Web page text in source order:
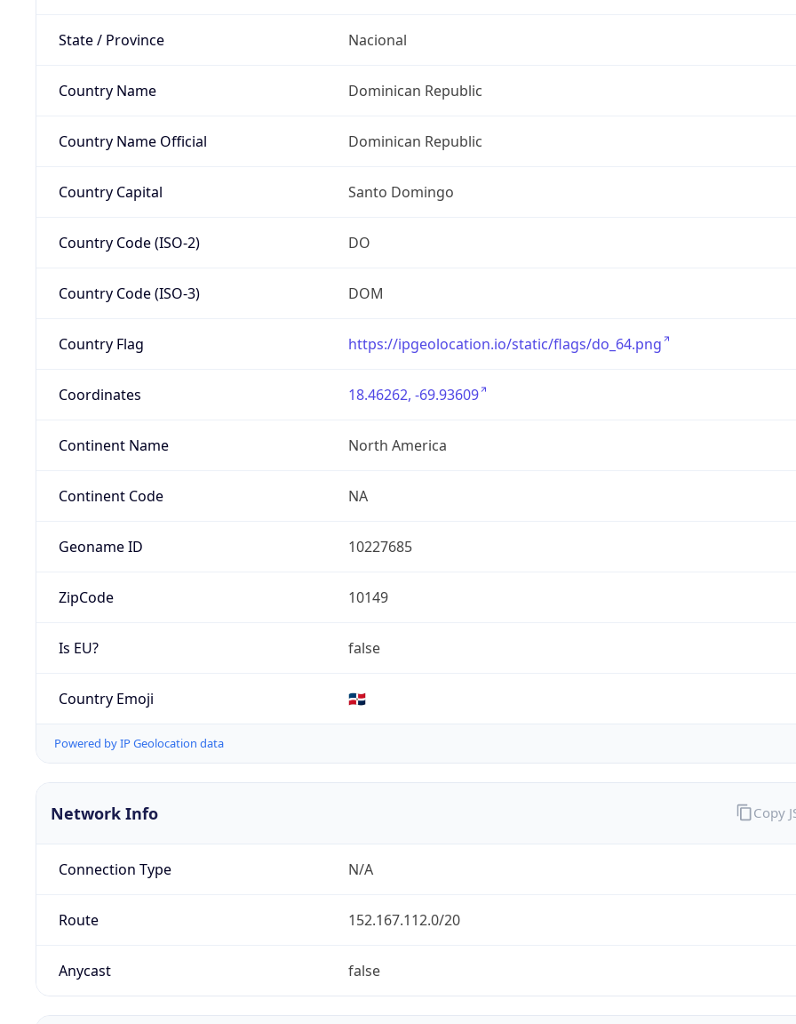
State / Province Nacional
Country Name Dominican Republic
Country Name Official Dominican Republic
Country Capital Santo Domingo
Country Code (ISO-2) DO
Country Code (ISO-3) DOM
Country Flag https://ipgeolocation.io/static/flags/do_64.png
Coordinates 18.46262, -69.93609
Continent Name North America
Continent Code NA
Geoname ID 10227685
ZipCode 10149
Is EU? false
Country Emoji 🇩🇴
Powered by IP Geolocation data
Network Info
Connection Type N/A
Route 152.167.112.0/20
Anycast false
Copy